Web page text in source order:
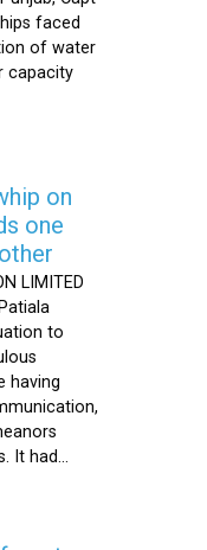
faced
of water
capacity
on
one
LIMITED
to
having
It had...